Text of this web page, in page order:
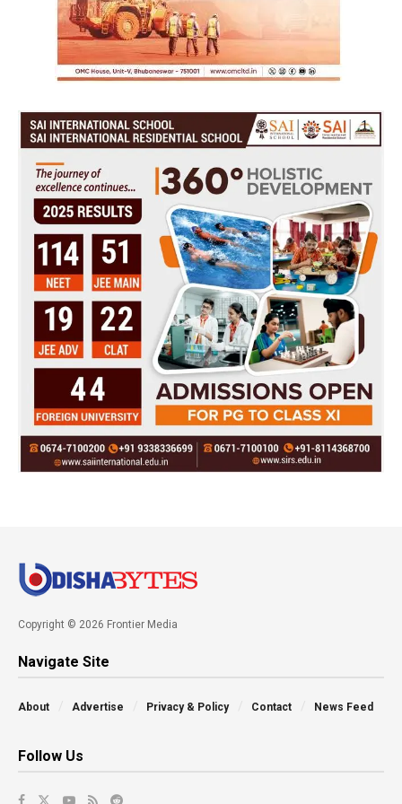
Copyright © 2026 Frontier Media
Navigate Site
About Advertise Privacy & Policy Contact News Feed
Follow Us